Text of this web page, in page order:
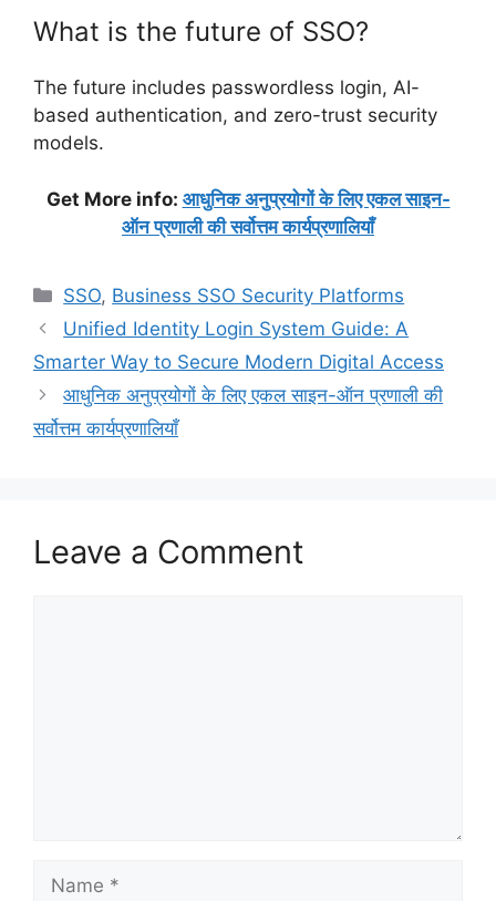
What is the future of SSO?
The future includes passwordless login, AI-
based authentication, and zero-trust security
models.
Get More info: आधुनिक अनुप्रयोगों के लिए एकल साइन-
ऑन प्रणाली की सर्वोत्तम कार्यप्रणालियाँ
Categories
SSO, Business SSO Security Platforms
Unified Identity Login System Guide: A
Smarter Way to Secure Modern Digital Access
आधुनिक अनुप्रयोगों के लिए एकल साइन-ऑन प्रणाली की
सर्वोत्तम कार्यप्रणालियाँ
Leave a Comment